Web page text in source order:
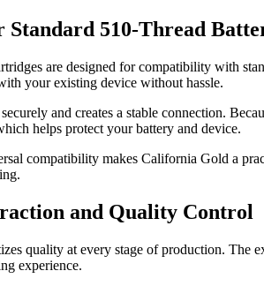
Standard 510-Thread
are designed for compatibility with
your existing device without hassle.
and creates a stable connection.
helps protect your battery and device.
compatibility makes California Gold a
and Quality Control
quality at every stage of production. The
experience.